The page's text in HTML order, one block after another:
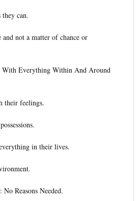
can.
and not a matter of chance or
Everything Within And Around
their feelings.
in their lives.
Reasons Needed.